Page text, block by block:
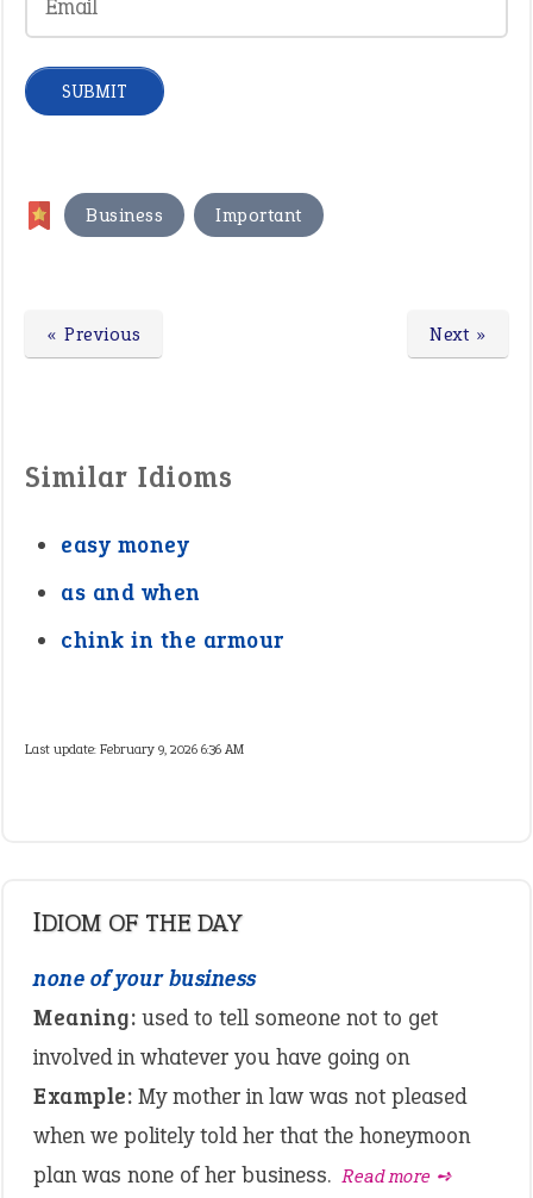
Business Important
Next »
« Previous
Similar Idioms
easy money
as and when
chink in the armour
Last update:February 9, 2026 6:36 AM
IDIOM OF THE DAY
none of your business
Meaning: used to tell someone not to get
involved in whatever you have going on
Example: My mother in law was not pleased
when we politely told her that the honeymoon
plan was none of her business. Read more ➺